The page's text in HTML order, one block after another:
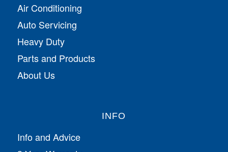
Air Conditioning
Auto Servicing
Heavy Duty
Parts and Products
About Us
INFO
Info and Advice